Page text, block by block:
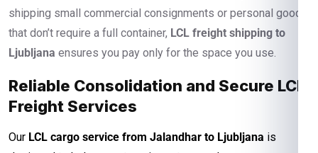
shipping small commercial consignments or personal goods
that don’t require a full container, LCL freight shipping to
Ljubljana ensures you pay only for the space you use.
Reliable Consolidation and Secure LCL
Freight Services
Our LCL cargo service from Jalandhar to Ljubljana is